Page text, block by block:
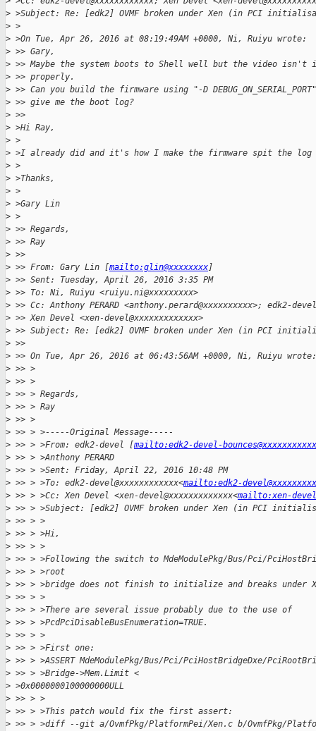
> >Subject: Re: [edk2] OVMF broken under Xen (in PCI
> >
> >On Tue, Apr 26, 2016 at 08:19:49AM +0000, Ni, Ruiyu wrote:
> >> Gary,
> >> Maybe the system boots to Shell well but the video
> >> properly.
> >> Can you build the firmware using "-D
> >> give me the boot log?
> >>
> >Hi Ray,
> >
> >I already did and it's how I make the firmware spit the
> >
> >Thanks,
> >
> >Gary Lin
> >
> >> Regards,
> >> Ray
> >>
> >> From: Gary Lin [mailto:glin@xxxxxxxx]
> >> Sent: Tuesday, April 26, 2016 3:35 PM
> >> To: Ni, Ruiyu <ruiyu.ni@xxxxxxxxx>
> >> Cc: Anthony PERARD <anthony.perard@xxxxxxxxxx>; edk2-
> >> Xen Devel <xen-devel@xxxxxxxxxxxxx>
> >> Subject: Re: [edk2] OVMF broken under Xen (in PCI
> >>
> >> On Tue, Apr 26, 2016 at 06:43:56AM +0000, Ni, Ruiyu wrote:
> >> >
> >> >
> >> > Regards,
> >> > Ray
> >> >
> >> > >-----Original Message-----
> >> > >From: edk2-devel [mailto:edk2-devel-
> >> > >Anthony PERARD
> >> > >Sent: Friday, April 22, 2016 10:48 PM
> >> > >To: edk2-devel@xxxxxxxxxxxx<mailto:edk2-
> >> > >Cc: Xen Devel <xen-devel@xxxxxxxxxxxxx<mailto:xen-
> >> > >Subject: [edk2] OVMF broken under Xen (in PCI
> >> > >
> >> > >Hi,
> >> > >
> >> > >Following the switch to MdeModulePkg/Bus/Pci/
> >> > >root
> >> > >bridge does not finish to initialize and breaks under
> >> > >
> >> > >There are several issue probably due to the use of
> >> > >PcdPciDisableBusEnumeration=TRUE.
> >> > >
> >> > >First one:
> >> > >ASSERT MdeModulePkg/Bus/Pci/PciHostBridgeDxe/
> >> > >Bridge->Mem.Limit <
> >0x0000000100000000ULL
> >> > >
> >> > >This patch would fix the first assert:
> >> > >diff --git a/OvmfPkg/PlatformPei/Xen.c b/OvmfPkg/